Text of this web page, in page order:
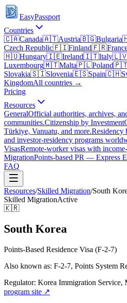
EasyPassport
Countries
🇨🇦Canada🇦🇹Austria🇧🇬Bulgaria
Czech Republic🇫🇮Finland🇫🇷
🇭🇺Hungary🇮🇪Ireland🇮🇹Italy
Luxembourg🇲🇹Malta🇵🇱Poland
Slovakia🇸🇮Slovenia🇪🇸Spain🇨🇭
KingdomAll countries →
Pricing
Resources
GeneralOfficial authorities, archives,
communities.Citizenship by Investment
Türkiye, Vanuatu, and more.Residency
and investor-residency programs
VisasRemote-worker visas with
MigrationPoints-based PR — Express
FAQ
Resources/Skilled Migration/South
Skilled MigrationActive
🇰🇷
South Korea
Points-Based Residence Visa (F-2-7)
Also known as: F-2-7, Points System
Regulator: Korea Immigration Service,
program site ↗